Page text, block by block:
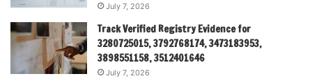
July 7, 2026
Track Verified Registry Evidence for
3280725015, 3792768174, 3473183953,
3898551158, 3512401646
July 7, 2026